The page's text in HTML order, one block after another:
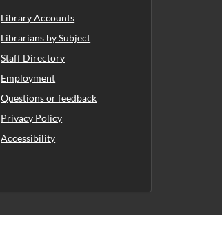
Library Accounts
Librarians by Subject
Staff Directory
Employment
Questions or feedback
Privacy Policy
Accessibility